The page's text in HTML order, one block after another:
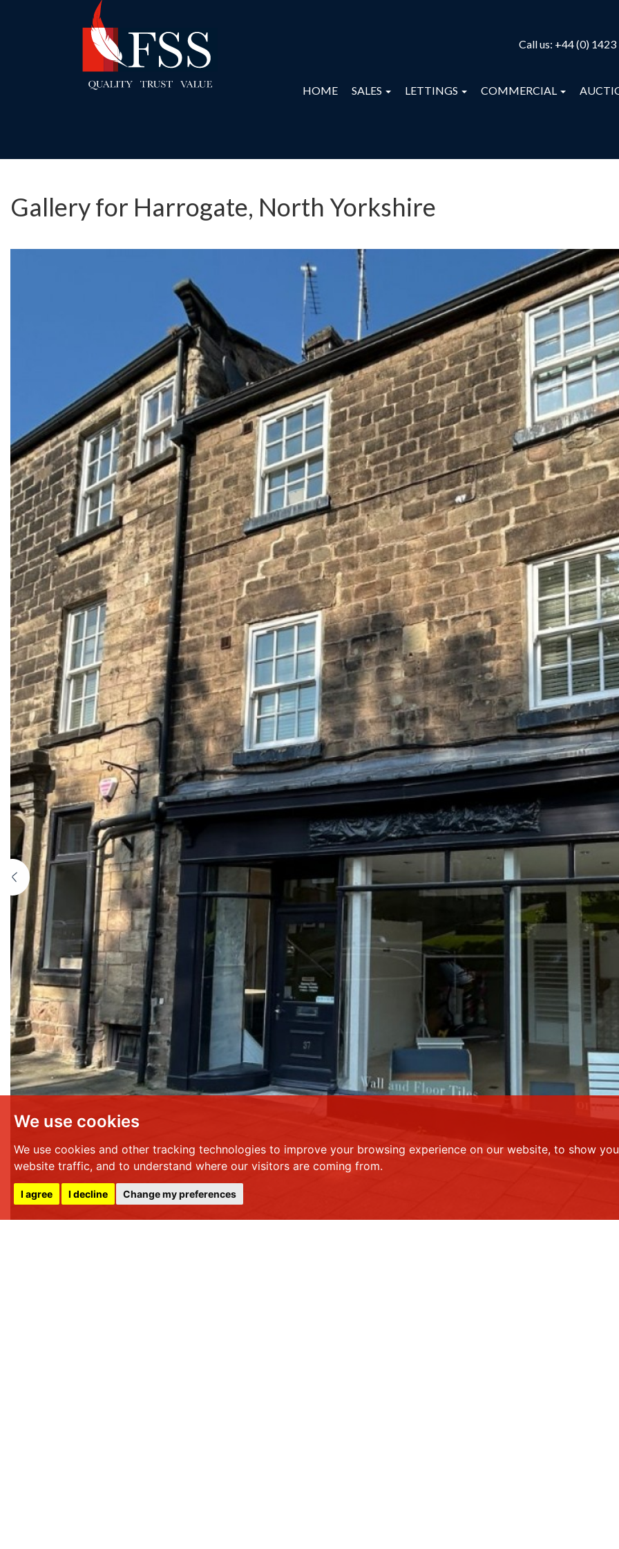
We use cookies
We use cookies and other tracking technologies to improve your browsing experience on our website, to show
website traffic, and to understand where our visitors are coming from.
I agree I decline Change my preferences
Call us: +44 (0)
HOME SALES LETTINGS COMMERCIAL
Gallery for Harrogate, North Yorkshire
Previous